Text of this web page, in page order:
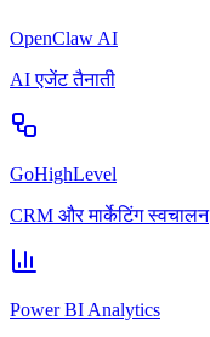
OpenClaw AI
AI एजेंट तैनाती
GoHighLevel
CRM और मार्केटिंग स्वचालन
Power BI Analytics